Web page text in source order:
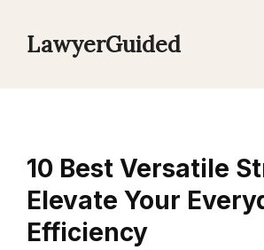
LawyerGuided
10 Best Versatile
Elevate Your
Efficiency